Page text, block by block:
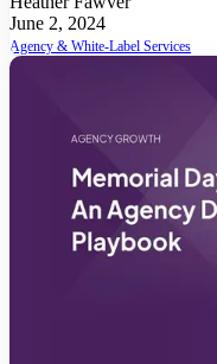
June 2, 2024
Agency & White-Label Services